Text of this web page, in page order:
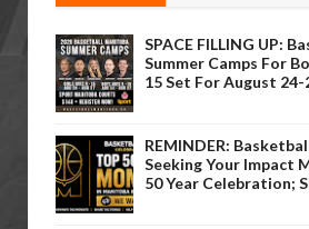
SPACE FILLING UP:
Summer Camps For
15 Set For August 24-
REMINDER:
Seeking Your Impact
50 Year Celebration;